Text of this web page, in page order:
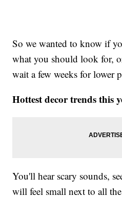
So we wanted to know if
what you should look for,
wait a few weeks for lower
Hottest decor trends this
You'll hear scary sounds,
will feel small next to all